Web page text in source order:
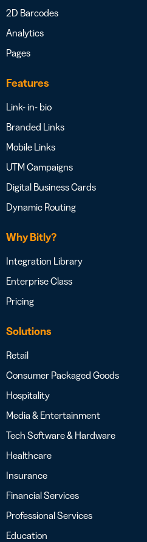
2D Barcodes
Analytics
Pages
Features
Link- in- bio
Branded Links
Mobile Links
UTM Campaigns
Digital Business Cards
Dynamic Routing
Why Bitly?
Integration Library
Enterprise Class
Pricing
Solutions
Retail
Consumer Packaged Goods
Hospitality
Media & Entertainment
Tech Software & Hardware
Healthcare
Insurance
Financial Services
Professional Services
Education